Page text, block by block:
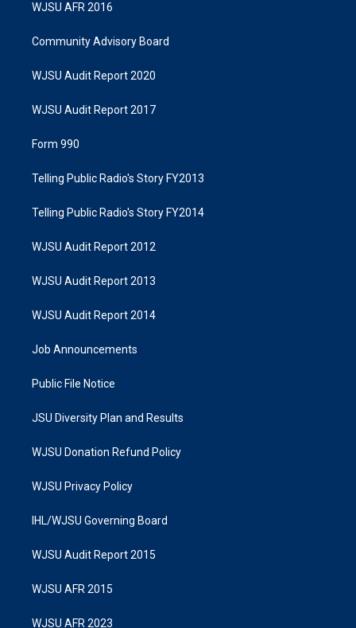
WJSU AFR 2016
Community Advisory Board
WJSU Audit Report 2020
WJSU Audit Report 2017
Form 990
Telling Public Radio's Story FY2013
Telling Public Radio's Story FY2014
WJSU Audit Report 2012
WJSU Audit Report 2013
WJSU Audit Report 2014
Job Announcements
Public File Notice
JSU Diversity Plan and Results
WJSU Donation Refund Policy
WJSU Privacy Policy
IHL/WJSU Governing Board
WJSU Audit Report 2015
WJSU AFR 2015
WJSU AFR 2023